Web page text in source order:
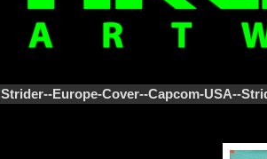
Strider--Europe-Cover--Capcom-USA--